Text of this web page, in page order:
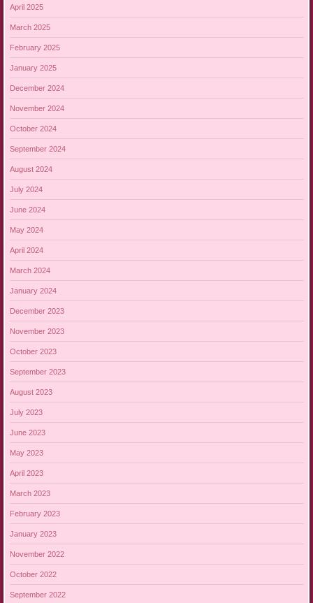
April 2025
March 2025
February 2025
January 2025
December 2024
November 2024
October 2024
September 2024
August 2024
July 2024
June 2024
May 2024
April 2024
March 2024
January 2024
December 2023
November 2023
October 2023
September 2023
August 2023
July 2023
June 2023
May 2023
April 2023
March 2023
February 2023
January 2023
November 2022
October 2022
September 2022